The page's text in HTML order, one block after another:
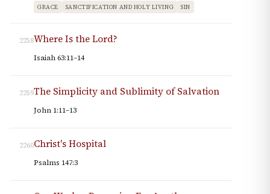
GRACE SANCTIFICATION AND HOLY LIVING SIN
2258Where Is the Lord?
Isaiah 63:11–14
2259The Simplicity and Sublimity of Salvation
John 1:11–13
2260Christ's Hospital
Psalms 147:3